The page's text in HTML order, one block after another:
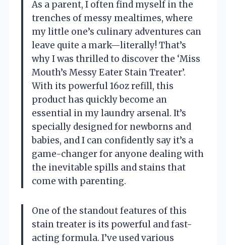
As a parent, I often find myself in the
trenches of messy mealtimes, where
my little one’s culinary adventures can
leave quite a mark—literally! That’s
why I was thrilled to discover the ‘Miss
Mouth’s Messy Eater Stain Treater’.
With its powerful 16oz refill, this
product has quickly become an
essential in my laundry arsenal. It’s
specially designed for newborns and
babies, and I can confidently say it’s a
game-changer for anyone dealing with
the inevitable spills and stains that
come with parenting.
One of the standout features of this
stain treater is its powerful and fast-
acting formula. I’ve used various